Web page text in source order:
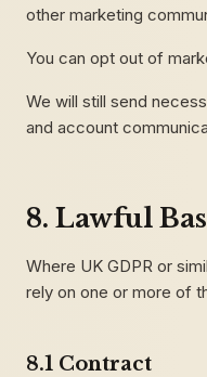
other marketing
You can opt out of
We will still send
and account
8. Lawful
Where UK GDPR or
rely on one or more of
8.1 Contract